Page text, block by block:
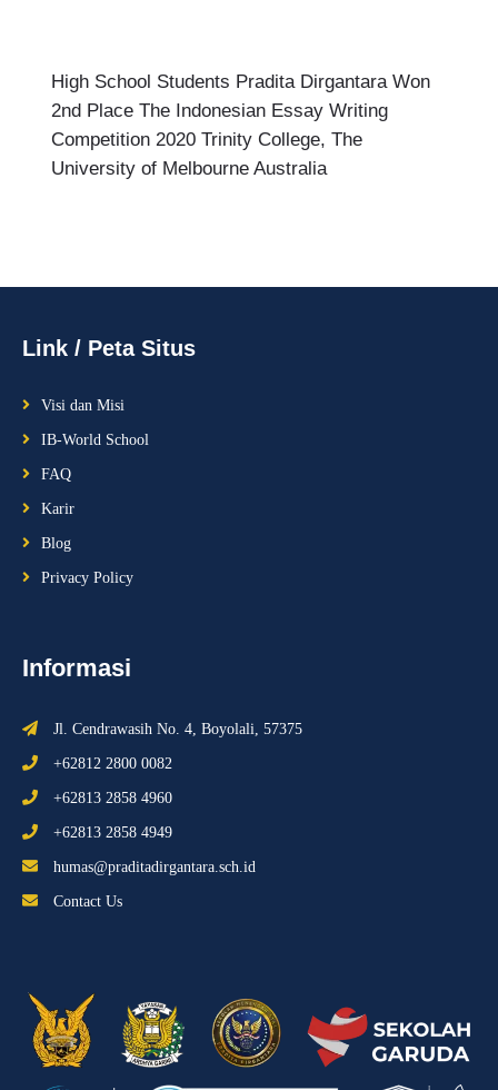
High School Students Pradita Dirgantara Won
2nd Place The Indonesian Essay Writing
Competition 2020 Trinity College, The
University of Melbourne Australia
Link / Peta Situs
Visi dan Misi
IB-World School
FAQ
Karir
Blog
Privacy Policy
Informasi
Jl. Cendrawasih No. 4, Boyolali, 57375
+62812 2800 0082
+62813 2858 4960
+62813 2858 4949
humas@praditadirgantara.sch.id
Contact Us